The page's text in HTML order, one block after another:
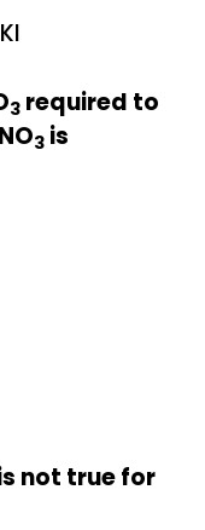
3 required to
3 is
not true for